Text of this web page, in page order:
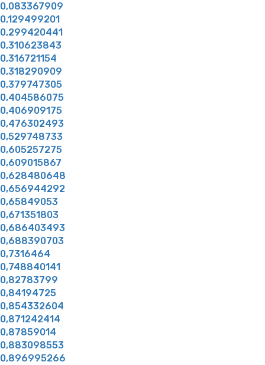
0,083367909
0,129499201
0,299420441
0,310623843
0,316721154
0,318290909
0,379747305
0,404586075
0,406909175
0,476302493
0,529748733
0,605257275
0,609015867
0,628480648
0,656944292
0,65849053
0,671351803
0,686403493
0,688390703
0,7316464
0,748840141
0,82783799
0,84194725
0,854332604
0,871242414
0,87859014
0,883098553
0,896995266